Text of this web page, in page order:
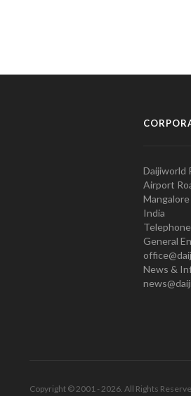
Daijiworld
Airport
India
General
News &
Copyright © 2001 - 2026. All Rights